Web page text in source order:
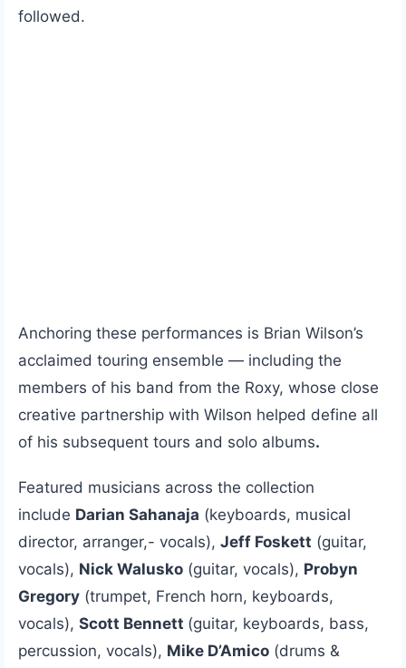
followed.
Anchoring these performances is Brian Wilson’s
acclaimed touring ensemble — including the
members of his band from the Roxy, whose close
creative partnership with Wilson helped define all
of his subsequent tours and solo albums.
Featured musicians across the collection
include Darian Sahanaja (keyboards, musical
director, arranger,- vocals), Jeff Foskett (guitar,
vocals), Nick Walusko (guitar, vocals), Probyn
Gregory (trumpet, French horn, keyboards,
vocals), Scott Bennett (guitar, keyboards, bass,
percussion, vocals), Mike D’Amico (drums &